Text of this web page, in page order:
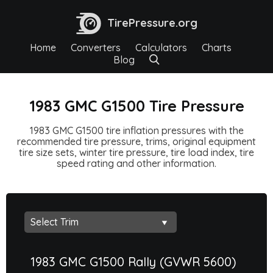
TirePressure.org
Home Converters Calculators
Charts
Blog
1983 GMC G1500 Tire Pressure
1983 GMC G1500 tire inflation pressures with the
recommended tire pressure, trims, original equipment
tire size sets, winter tire pressure, tire load index, tire
speed rating and other information.
1983 GMC G1500 Rally (GVWR 5600)